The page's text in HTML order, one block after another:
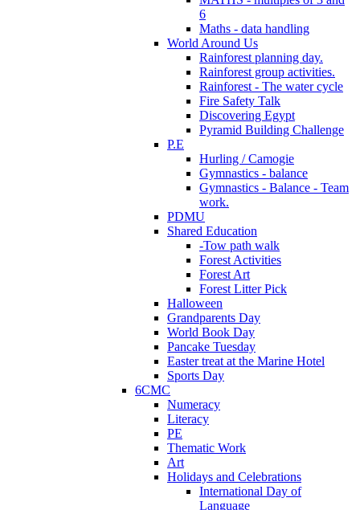
6
Maths - data handling
World Around Us
Rainforest planning day.
Rainforest group activities.
Rainforest - The water cycle
Fire Safety Talk
Discovering Egypt
Pyramid Building Challenge
P.E
Hurling / Camogie
Gymnastics - balance
Gymnastics - Balance - Team
work.
PDMU
Shared Education
-Tow path walk
Forest Activities
Forest Art
Forest Litter Pick
Halloween
Grandparents Day
World Book Day
Pancake Tuesday
Easter treat at the Marine Hotel
Sports Day
6CMC
Numeracy
Literacy
PE
Thematic Work
Art
Holidays and Celebrations
International Day of
Language